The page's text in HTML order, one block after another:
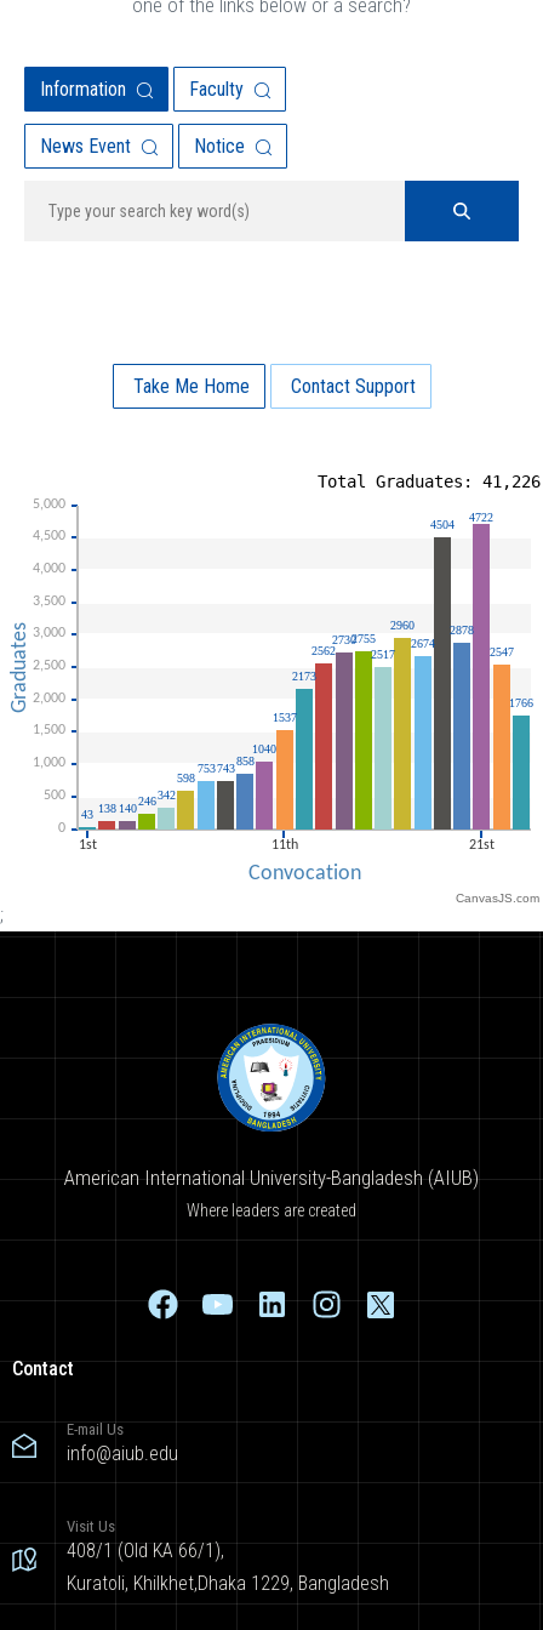
one of the links below or a search?
Information Faculty
News Event Notice
Take Me Home Contact Support
CanvasJS.com
;
American International University-Bangladesh (AIUB)
Where leaders are created
Contact
E-mail Us
info@aiub.edu
Visit Us
408/1 (Old KA 66/1),
Kuratoli, Khilkhet,Dhaka 1229, Bangladesh